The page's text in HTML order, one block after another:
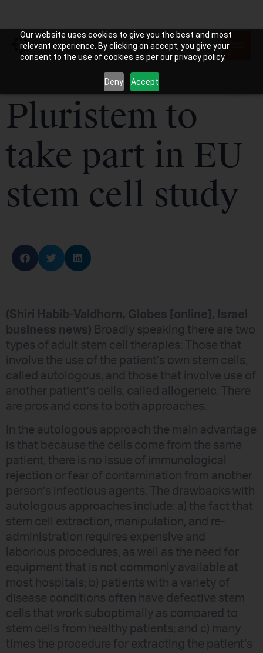
Our website uses cookies to give you the best and most
relevant experience. By clicking on accept, you give your
consent to the use of cookies as per our privacy policy.
Deny Accept
Pluristem to
take part in EU
stem cell study
(Shiri Habib-Valdhorn, Globes [online], Israel
business news)
Broadly speaking there are two
types of adult stem cell therapies: Those that
involve the use of the patient’s own stem cells,
called autologous, and those that involve use of
another patient’s cells, called allogeneic. There
are pros and cons to both approaches.
In the autologous approach the main advantage
is that because the cells come from the same
patient, there is no issue of immunological
rejection or fear of contamination from another
person’s infectious agents. The drawbacks with
autologous approaches include: a) the fact that
stem cell extraction, manipulation, and re-
administration requires expensive and
laborious procedures, as well as the need for
equipment that is not commonly available at
most hospitals; b) patients with a variety of
disease conditions often have defective stem
cells that work suboptimally as compared to
stem cells from healthy patients; and c) many
times the procedure for extracting the patient’s